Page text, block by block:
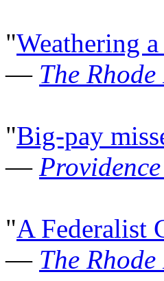
"Weathering
— The
"Big-pay
—
"A Federalist
— The